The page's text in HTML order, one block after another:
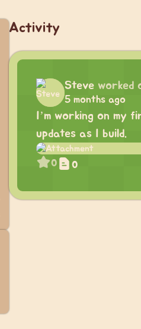
Activity
Steve worked
5 months ago
I’m working on my
updates as I build.
0 0